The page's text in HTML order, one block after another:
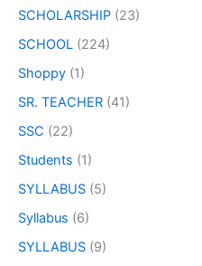
SCHOLARSHIP (23)
SCHOOL (224)
Shoppy (1)
SR. TEACHER (41)
SSC (22)
Students (1)
SYLLABUS (5)
Syllabus (6)
SYLLABUS (9)